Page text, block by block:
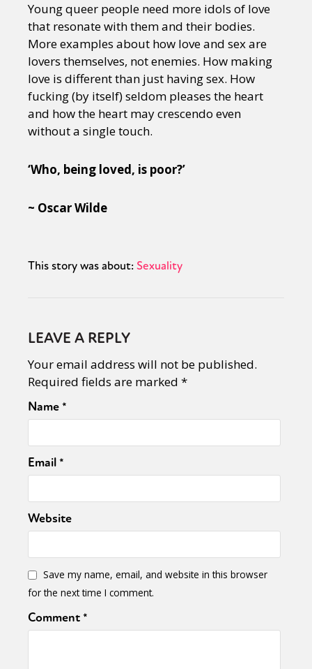
Young queer people need more idols of love
that resonate with them and their bodies.
More examples about how love and sex are
lovers themselves, not enemies. How making
love is different than just having sex. How
fucking (by itself) seldom pleases the heart
and how the heart may crescendo even
without a single touch.
‘Who, being loved, is poor?’
~ Oscar Wilde
This story was about:Sexuality
LEAVE A REPLY
Your email address will not be published.
Required fields are marked *
Name*
Email*
Website
Save my name, email, and website in this browser
for the next time I comment.
Comment*